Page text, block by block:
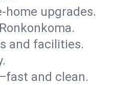
home upgrades.
and facilities.
and clean.